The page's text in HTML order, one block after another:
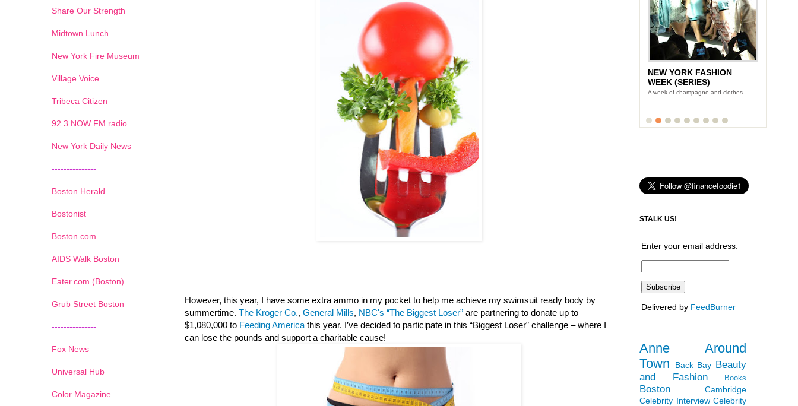
However, this year, I have some extra ammo in my pocket to help me achieve my swimsuit ready body by
summertime. The Kroger Co., General Mills, NBC's “The Biggest Loser” are partnering to donate up to
$1,080,000 to Feeding America this year. I’ve decided to participate in this “Biggest Loser” challenge – where I
can lose the pounds and support a charitable cause!
Share Our Strength
Midtown Lunch
New York Fire Museum
Village Voice
Tribeca Citizen
92.3 NOW FM radio
New York Daily News
---------------
Boston Herald
Bostonist
Boston.com
AIDS Walk Boston
Eater.com (Boston)
Grub Street Boston
---------------
Fox News
Universal Hub
Color Magazine
NEW YORK FASHION
WEEK (SERIES)
A week of champagne and clothes
1 2 3 4 5 6
STALK US!
Enter your email address:
Delivered by FeedBurner
Anne Around
Town
Back Bay Beauty
and Fashion
Books
Boston
Cambridge
Celebrity Interview Celebrity